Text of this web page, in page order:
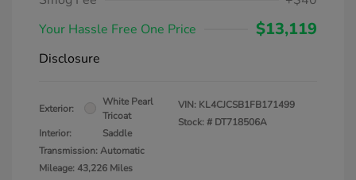
Your Hassle Free One Price
$13,119
Disclosure
Exterior:
White Pearl
Tricoat
Interior:
Saddle
Transmission: Automatic
Mileage: 43,226 Miles
VIN: KL4CJCSB1FB171499
Stock: # DT718506A